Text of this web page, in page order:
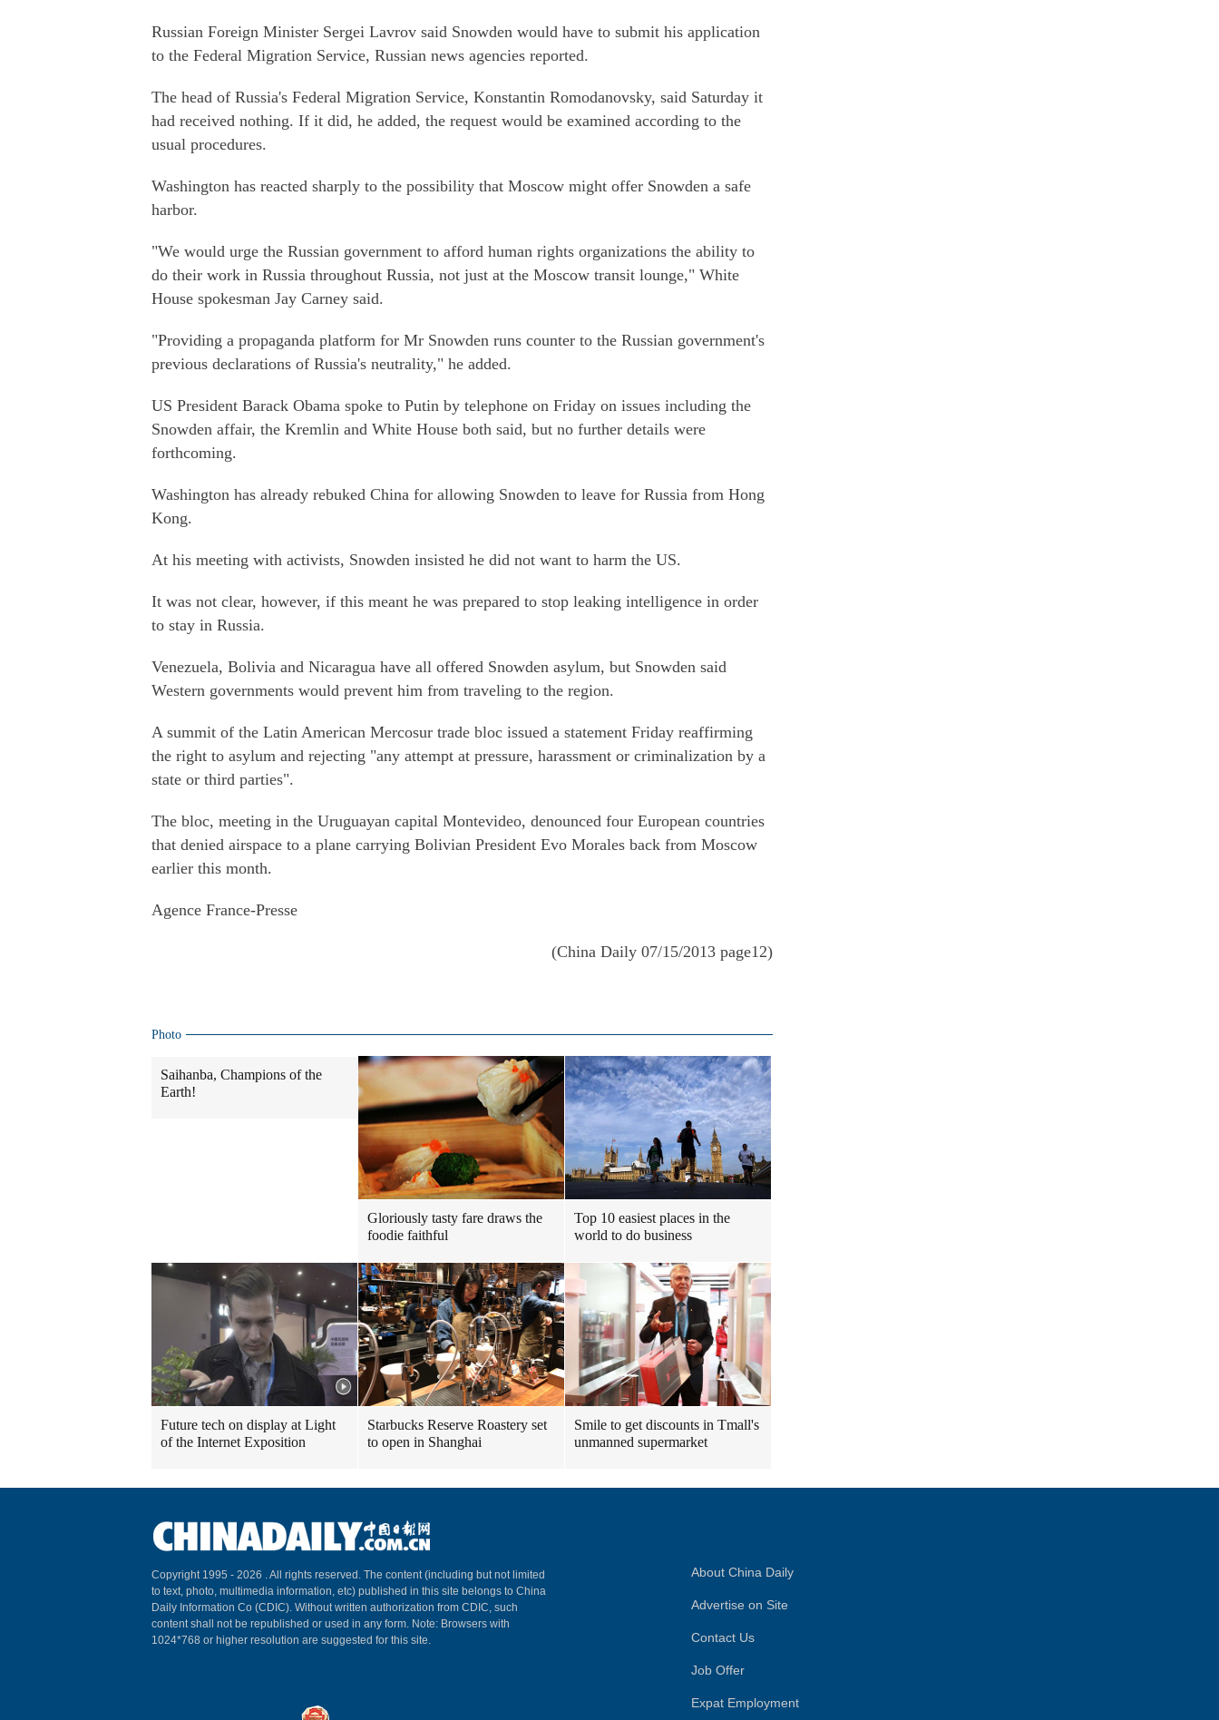
Russian Foreign Minister Sergei Lavrov said Snowden would have to submit his application
to the Federal Migration Service, Russian news agencies reported.
The head of Russia's Federal Migration Service, Konstantin Romodanovsky, said Saturday it
had received nothing. If it did, he added, the request would be examined according to the
usual procedures.
Washington has reacted sharply to the possibility that Moscow might offer Snowden a safe
harbor.
"We would urge the Russian government to afford human rights organizations the ability to
do their work in Russia throughout Russia, not just at the Moscow transit lounge," White
House spokesman Jay Carney said.
"Providing a propaganda platform for Mr Snowden runs counter to the Russian government's
previous declarations of Russia's neutrality," he added.
US President Barack Obama spoke to Putin by telephone on Friday on issues including the
Snowden affair, the Kremlin and White House both said, but no further details were
forthcoming.
Washington has already rebuked China for allowing Snowden to leave for Russia from Hong
Kong.
At his meeting with activists, Snowden insisted he did not want to harm the US.
It was not clear, however, if this meant he was prepared to stop leaking intelligence in order
to stay in Russia.
Venezuela, Bolivia and Nicaragua have all offered Snowden asylum, but Snowden said
Western governments would prevent him from traveling to the region.
A summit of the Latin American Mercosur trade bloc issued a statement Friday reaffirming
the right to asylum and rejecting "any attempt at pressure, harassment or criminalization by a
state or third parties".
The bloc, meeting in the Uruguayan capital Montevideo, denounced four European countries
that denied airspace to a plane carrying Bolivian President Evo Morales back from Moscow
earlier this month.
Agence France-Presse
(China Daily 07/15/2013 page12)
Photo
Saihanba, Champions of the
Earth!
Gloriously tasty fare draws the
foodie faithful
Top 10 easiest places in the
world to do business
Future tech on display at Light
of the Internet Exposition
Starbucks Reserve Roastery set
to open in Shanghai
Smile to get discounts in Tmall's
unmanned supermarket
Copyright 1995 - 2026 . All rights reserved. The content (including but not limited
to text, photo, multimedia information, etc) published in this site belongs to China
Daily Information Co (CDIC). Without written authorization from CDIC, such
content shall not be republished or used in any form. Note: Browsers with
1024*768 or higher resolution are suggested for this site.
About China Daily
Advertise on Site
Contact Us
Job Offer
Expat Employment